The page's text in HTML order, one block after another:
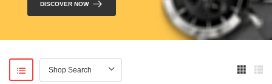
DISCOVER NOW